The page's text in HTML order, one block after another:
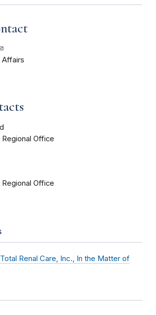
Office
Office
Renal Care, Inc., In the Matter of